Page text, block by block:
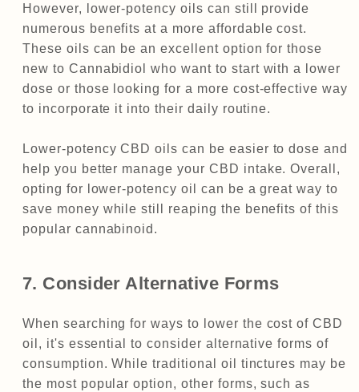
However, lower-potency oils can still provide
numerous benefits at a more affordable cost.
These oils can be an excellent option for those
new to Cannabidiol who want to start with a lower
dose or those looking for a more cost-effective way
to incorporate it into their daily routine.
Lower-potency CBD oils can be easier to dose and
help you better manage your CBD intake. Overall,
opting for lower-potency oil can be a great way to
save money while still reaping the benefits of this
popular cannabinoid.
7. Consider Alternative Forms
When searching for ways to lower the cost of CBD
oil, it's essential to consider alternative forms of
consumption. While traditional oil tinctures may be
the most popular option, other forms, such as